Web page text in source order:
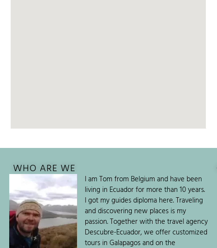
WHO ARE WE
I am Tom from Belgium and have been
living in Ecuador for more than 10 years.
I got my guides diploma here. Traveling
and discovering new places is my
passion. Together with the travel agency
Descubre-Ecuador, we offer customized
tours in Galapagos and on the